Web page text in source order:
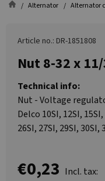
Alternator Alternator
Article no.: DR-1851808
Nut 8-32 x
Technical info:
Nut - Voltage
Delco 10SI, 12SI,
26SI, 27SI, 29SI, 30SI,
€0,23 Incl. tax: